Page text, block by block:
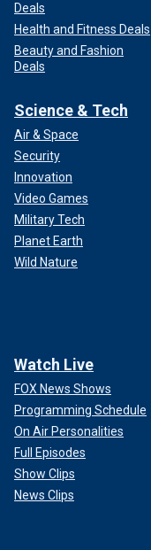
Deals
Health and Fitness Deals
Beauty and Fashion
Deals
Science & Tech
Air & Space
Security
Innovation
Video Games
Military Tech
Planet Earth
Wild Nature
Watch Live
FOX News Shows
Programming Schedule
On Air Personalities
Full Episodes
Show Clips
News Clips